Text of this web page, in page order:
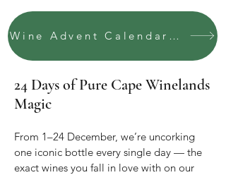
24 Days of Pure Cape Winelands
Magic
From 1–24 December, we’re uncorking
one iconic bottle every single day — the
exact wines you fall in love with on our
Wine Advent Calendar 2025